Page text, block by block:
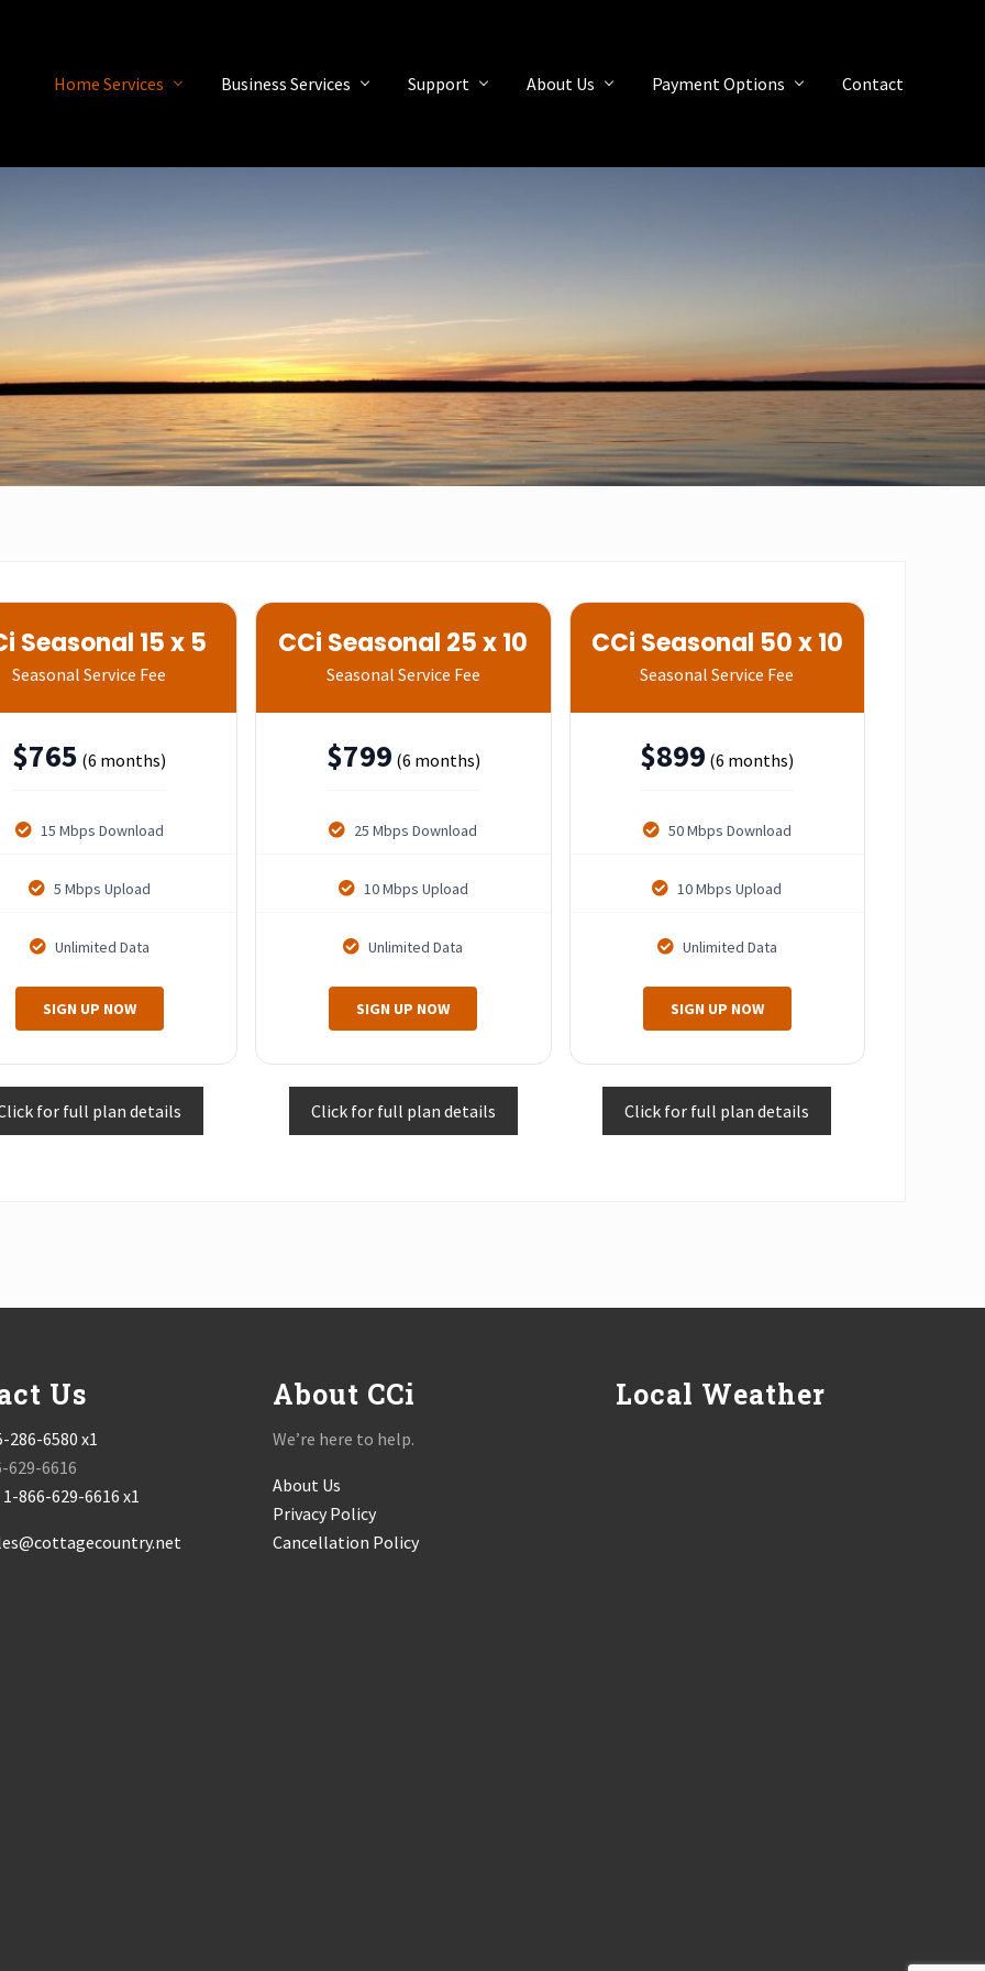
Home Services Business Services Support About Us Payment Options Contact
Seasonal 15 x 5
Seasonal Service Fee
$765 (6 months)
15 Mbps Download
5 Mbps Upload
Unlimited Data
SIGN UP NOW
for full plan details
CCi Seasonal 25 x 10
Seasonal Service Fee
$799 (6 months)
25 Mbps Download
10 Mbps Upload
Unlimited Data
SIGN UP NOW
Click for full plan details
CCi Seasonal 50 x 10
Seasonal Service Fee
$899 (6 months)
50 Mbps Download
10 Mbps Upload
Unlimited Data
SIGN UP NOW
Click for full plan details
Us
286-6580 x1
629-6616
1-866-629-6616 x1
About CCi
We’re here to help.
About Us
Privacy Policy
Cancellation Policy
Local Weather